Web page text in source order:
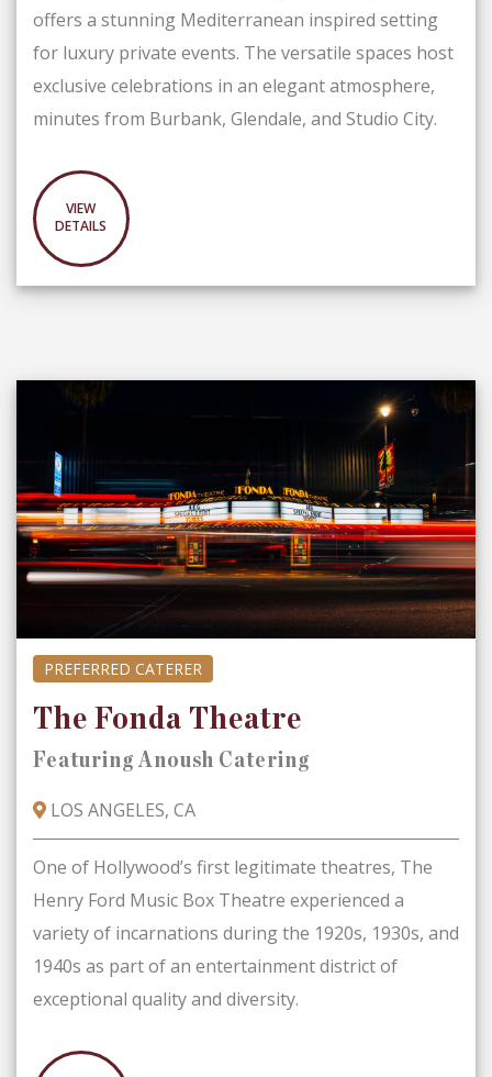
offers a stunning Mediterranean­ inspired setting
for luxury private events. The versatile spaces host
exclusive celebrations in an elegant atmosphere,
minutes from Burbank, Glendale, and Studio City.
VIEW
DETAILS
PREFERRED CATERER
The Fonda Theatre
Featuring Anoush Catering
LOS ANGELES, CA
One of Hollywood’s first legitimate theatres, The
Henry Ford Music Box Theatre experienced a
variety of incarnations during the 1920s, 1930s, and
1940s as part of an entertainment district of
exceptional quality and diversity.